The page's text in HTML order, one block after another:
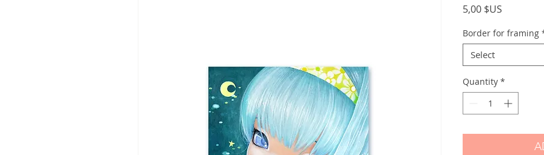
5,00 $US
Border for framing
Select
Quantity *